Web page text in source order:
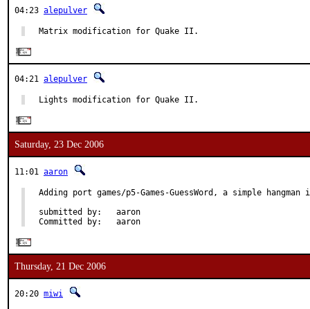
04:23 alepulver
Matrix modification for Quake II.
04:21 alepulver
Lights modification for Quake II.
Saturday, 23 Dec 2006
11:01 aaron
Adding port games/p5-Games-GuessWord, a simple hangman
submitted by:   aaron
Committed by:   aaron
Thursday, 21 Dec 2006
20:20 miwi